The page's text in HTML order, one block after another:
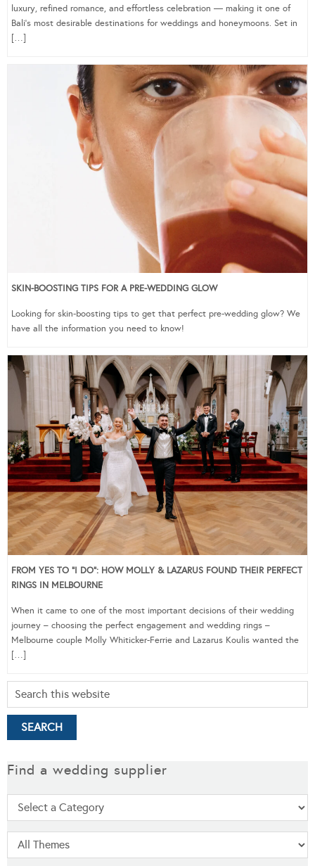
luxury, refined romance, and effortless celebration — making it one of
Bali’s most desirable destinations for weddings and honeymoons. Set in
[…]
SKIN-BOOSTING TIPS FOR A PRE-WEDDING GLOW
Looking for skin-boosting tips to get that perfect pre-wedding glow? We
have all the information you need to know!
FROM YES TO “I DO”: HOW MOLLY & LAZARUS FOUND THEIR PERFECT
RINGS IN MELBOURNE
When it came to one of the most important decisions of their wedding
journey – choosing the perfect engagement and wedding rings –
Melbourne couple Molly Whiticker-Ferrie and Lazarus Koulis wanted the
[…]
Find a wedding supplier